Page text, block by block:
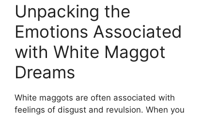
Unpacking the
Emotions Associated
with White Maggot
Dreams
White maggots are often associated with
feelings of disgust and revulsion. When ⁢you